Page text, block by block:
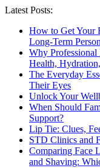
Latest Posts:
How to Get Your
Long-Term
Why Professional
Health,
The Everyday
Their Eyes
Unlock Your
When Should
Support?
Lip Tie: Clues,
STD Clinics and
Comparing Face
and Shaving: